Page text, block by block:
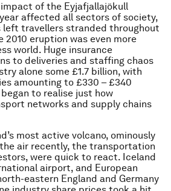
of the Eyjafjallajökull
affected all sectors of society,
travellers stranded throughout
2010 eruption was even more
world. Huge insurance
to deliveries and staffing chaos
alone some £1.7 billion, with
amounting to £330 – £340
to realise just how
networks and supply chains
most active volcano, ominously
air recently, the transportation
were quick to react. Iceland
airport, and European
eastern England and Germany